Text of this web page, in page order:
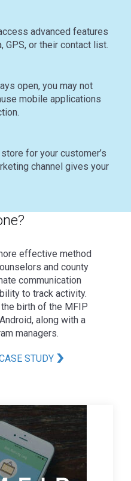
advanced features
GPS, or their contact list.
open, you may not
mobile applications
for your customer’s
channel gives your
effective method
and county
communication
to track activity.
birth of the MFIP
along with a
managers.
STUDY